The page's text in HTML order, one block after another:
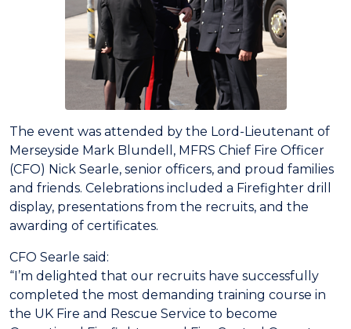
The event was attended by the Lord-Lieutenant of
Merseyside Mark Blundell, MFRS Chief Fire Officer
(CFO) Nick Searle, senior officers, and proud families
and friends. Celebrations included a Firefighter drill
display, presentations from the recruits, and the
awarding of certificates.
CFO Searle said:
“I’m delighted that our recruits have successfully
completed the most demanding training course in
the UK Fire and Rescue Service to become